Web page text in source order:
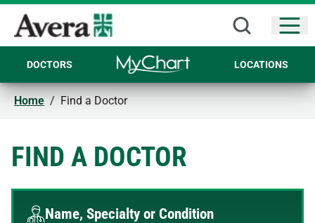
DOCTORS LOCATIONS
Home / Find a Doctor
FIND A DOCTOR
Name, Specialty or Condition